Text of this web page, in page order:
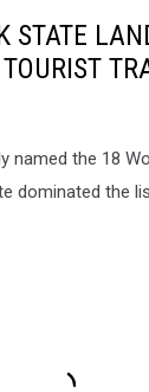
STATE
named the 18
dominated the